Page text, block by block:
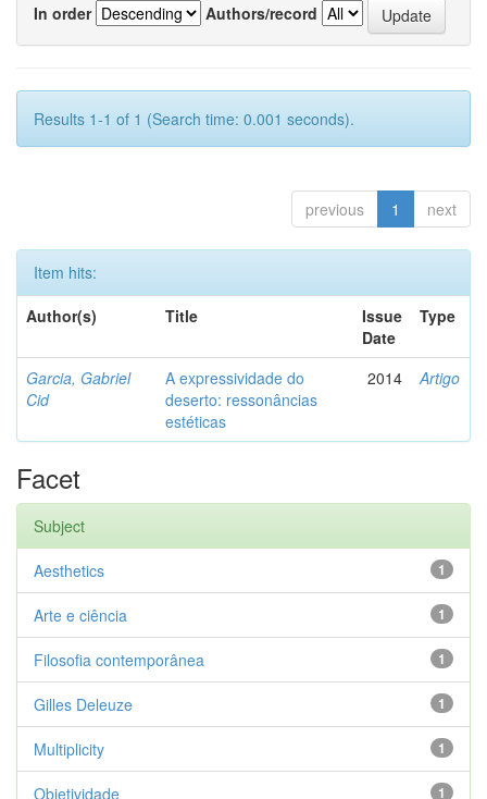
In order
Authors/record
Results 1-1 of 1 (Search time: 0.001 seconds).
previous 1 next
Item hits:
Author(s)
Title
Issue
Date
Type
Garcia, Gabriel
Cid
A expressividade do
deserto: ressonâncias
estéticas
2014 Artigo
Facet
Subject
1
Aesthetics
1
Arte e ciência
1
Filosofia contemporânea
1
Gilles Deleuze
1
Multiplicity
1
Objetividade